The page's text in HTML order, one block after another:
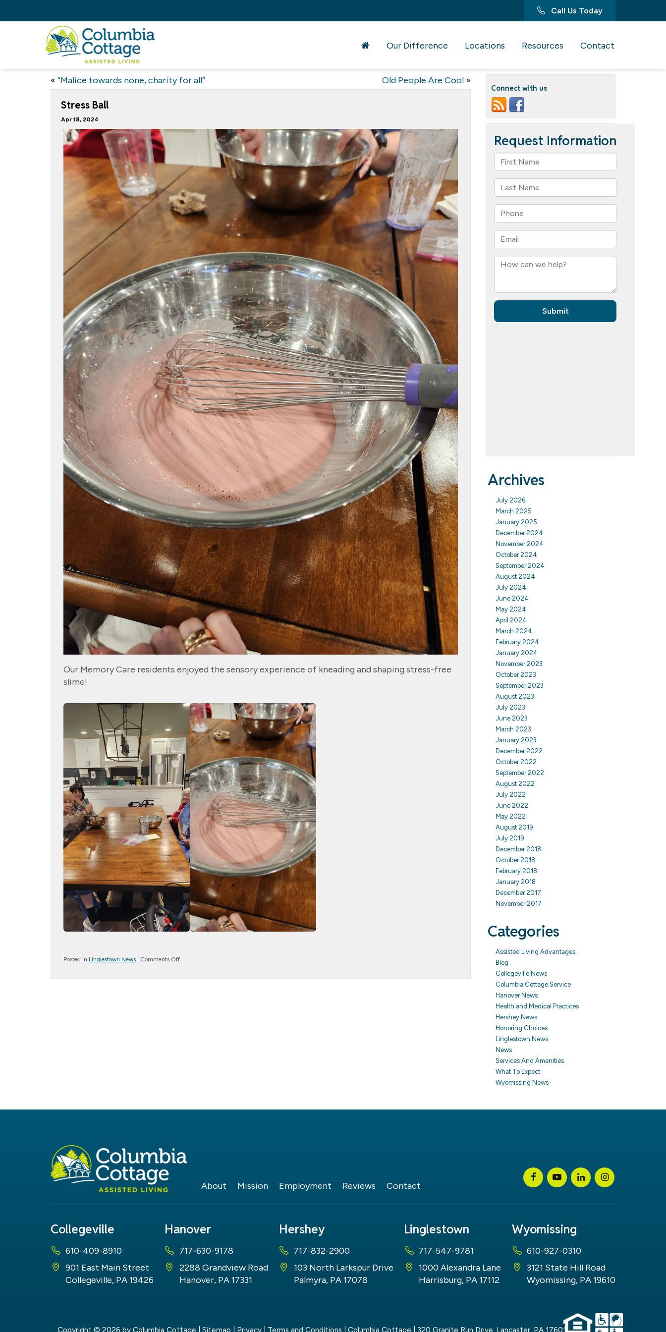
Call Us Today
Our Difference Locations Resources Contact
« “Malice towards none, charity for all” Old People Are Cool»
Stress Ball
Apr 18, 2024
Our Memory Care residents enjoyed the sensory experience of kneading and shaping stress-free
slime!
Posted in Linglestown News Comments Offon
Connect with us
Archives
July 2026
March 2025
January 2025
December 2024
November 2024
October 2024
September 2024
August 2024
July 2024
June 2024
May 2024
April 2024
March 2024
February 2024
January 2024
November 2023
October 2023
September 2023
August 2023
July 2023
June 2023
March 2023
January 2023
December 2022
October 2022
September 2022
August 2022
July 2022
June 2022
May 2022
August 2019
July 2019
December 2018
October 2018
February 2018
January 2018
December 2017
November 2017
Categories
Assisted Living Advantages
Blog
Collegeville News
Columbia Cottage Service
Hanover News
Health and Medical Practices
Hershey News
Honoring Choices
Linglestown News
News
Services And Amenities
What To Expect
Wyomissing News
About Mission Employment Reviews Contact
Collegeville
610-409-8910
901 East Main Street
Collegeville, PA 19426
Hanover
717-630-9178
2288 Grandview Road
Hanover, PA 17331
Hershey
717-832-2900
103 North Larkspur Drive
Palmyra, PA 17078
Linglestown
717-547-9781
1000 Alexandra Lane
Harrisburg, PA 17112
Wyomissing
610-927-0310
3121 State Hill Road
Wyomissing, PA 19610
Copyright © 2026 by Columbia Cottage Sitemap Privacy Terms and Conditions | Columbia Cottage 320 Granite Run Drive, Lancaster, PA 17601